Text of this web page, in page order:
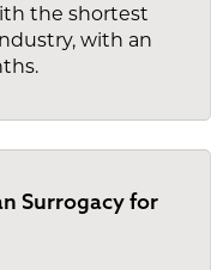
the shortest
with an
Surrogacy for